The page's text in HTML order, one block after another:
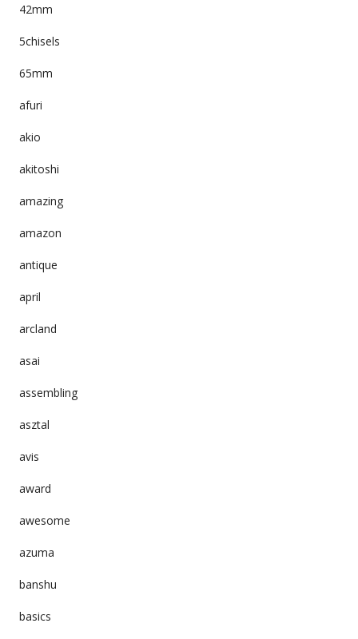
42mm
5chisels
65mm
afuri
akio
akitoshi
amazing
amazon
antique
april
arcland
asai
assembling
asztal
avis
award
awesome
azuma
banshu
basics